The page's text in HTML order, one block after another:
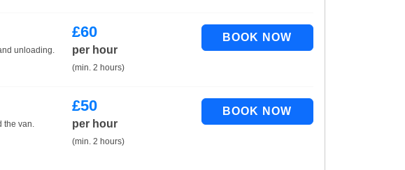
unloading.
£60
per hour
(min. 2 hours)
van.
£50
per hour
(min. 2 hours)